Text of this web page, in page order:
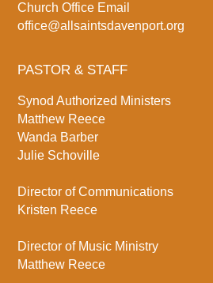
Church Office Email
office@allsaintsdavenport.org
PASTOR & STAFF
Synod Authorized Ministers
Matthew Reece
Wanda Barber
Julie Schoville
Director of Communications
Kristen Reece
Director of Music Ministry
Matthew Reece